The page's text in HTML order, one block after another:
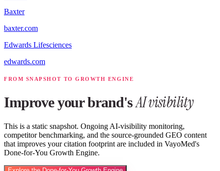
Baxter
baxter.com
Edwards Lifesciences
edwards.com
FROM SNAPSHOT TO GROWTH ENGINE
Improve your brand'sAI visibility
This is a static snapshot. Ongoing AI-visibility monitoring,
competitor benchmarking, and the source-grounded GEO content
that improves your citation footprint are included in VayoMed's
Done-for-You Growth Engine.